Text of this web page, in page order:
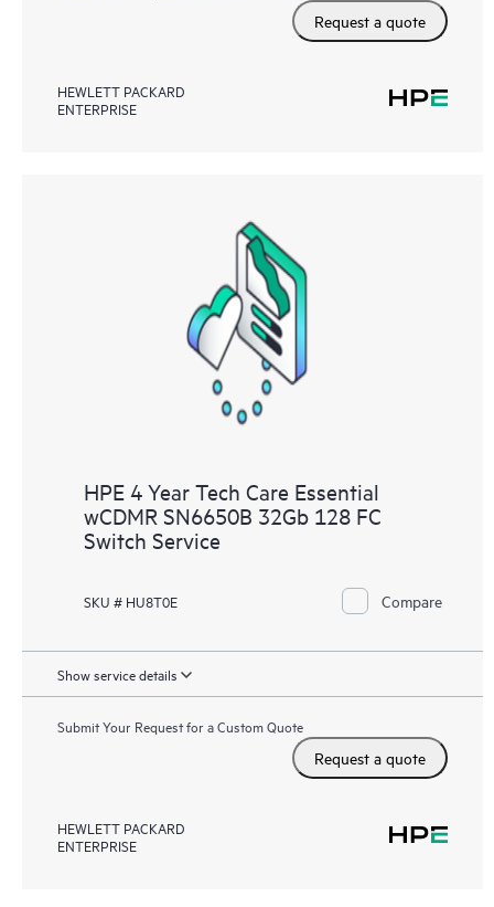
Request a quote
HEWLETT PACKARD
ENTERPRISE
HPE 4 Year Tech Care Essential
wCDMR SN6650B 32Gb 128 FC
Switch Service
SKU # HU8T0E Compare
Show service details
Submit Your Request for a Custom Quote
Request a quote
HEWLETT PACKARD
ENTERPRISE